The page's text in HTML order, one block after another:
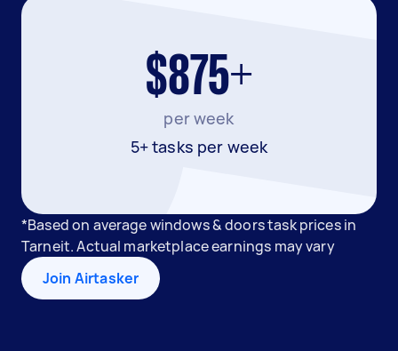
$875+
per week
5+ tasks per week
*Based on average windows & doors task prices in
Tarneit. Actual marketplace earnings may vary
Join Airtasker